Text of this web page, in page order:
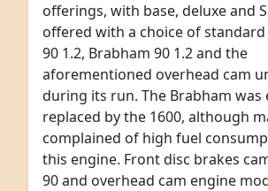
offerings, with base, deluxe and
offered with a choice of standard
90 1.2, Brabham 90 1.2 and the
aforementioned overhead cam
during its run. The Brabham was
replaced by the 1600, although
complained of high fuel
this engine. Front disc brakes
90 and overhead cam engine